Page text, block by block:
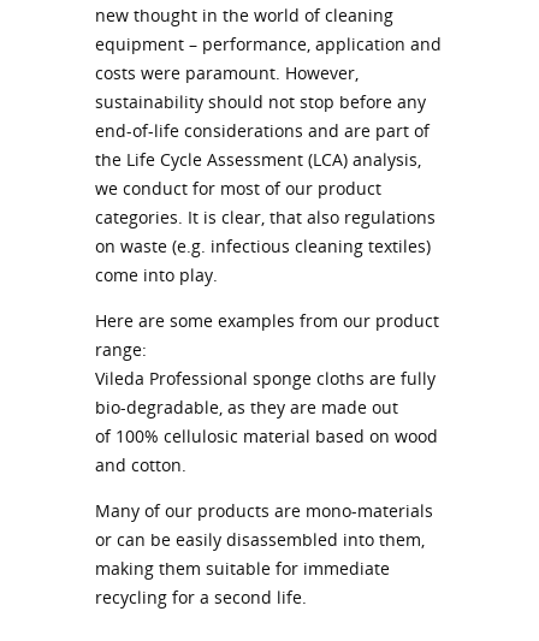
new thought in the world of cleaning
equipment – performance, application and
costs were paramount. However,
sustainability should not stop before any
end-of-life considerations and are part of
the Life Cycle Assessment (LCA) analysis,
we conduct for most of our product
categories. It is clear, that also regulations
on waste (e.g. infectious cleaning textiles)
come into play.
Here are some examples from our product
range:
Vileda Professional sponge cloths are fully
bio-degradable, as they are made out
of 100% cellulosic material based on wood
and cotton.
Many of our products are mono-materials
or can be easily disassembled into them,
making them suitable for immediate
recycling for a second life.